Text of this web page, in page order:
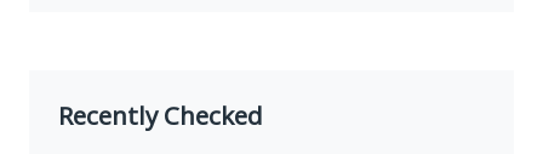
Recently Checked